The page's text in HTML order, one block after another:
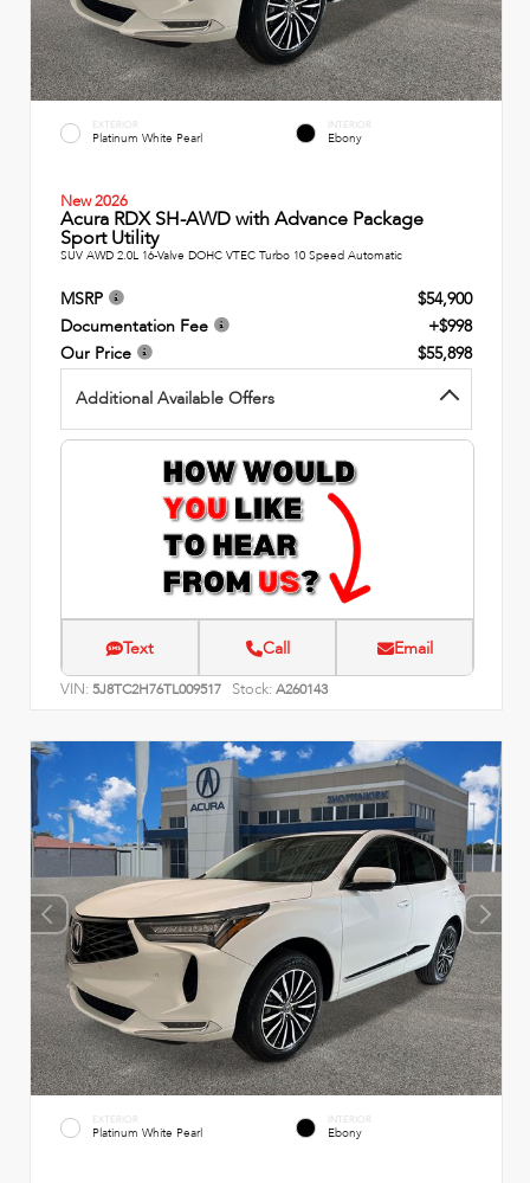
EXTERIOR
Platinum White Pearl
INTERIOR
Ebony
New 2026
Acura RDX SH-AWD with Advance Package
Sport Utility
SUV AWD 2.0L 16-Valve DOHC VTEC Turbo 10 Speed Automatic
MSRP
$54,900
Documentation Fee
+$998
Our Price
$55,898
Additional Available Offers
Text Call Email
VIN: 5J8TC2H76TL009517 Stock: A260143
EXTERIOR
Platinum White Pearl
INTERIOR
Ebony